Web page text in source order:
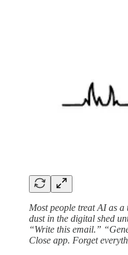
Most people treat AI as
dust in the digital shed
“Write this email.”
Close app. Forget